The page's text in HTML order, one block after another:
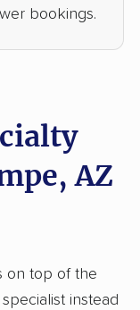
bookings.
AZ
on top of the
instead